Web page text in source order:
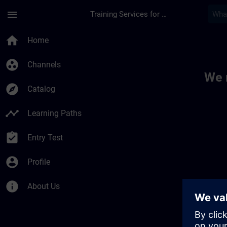
menu Training Services for Digital Industries
home Home
group_work Channels
explore Catalog
timeline Learning Paths
assignment_turned_in Entry Test
account_circle Profile
info About Us
We